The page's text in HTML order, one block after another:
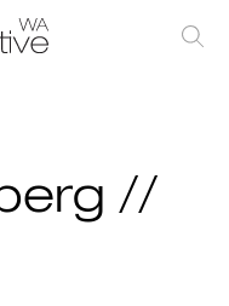
//